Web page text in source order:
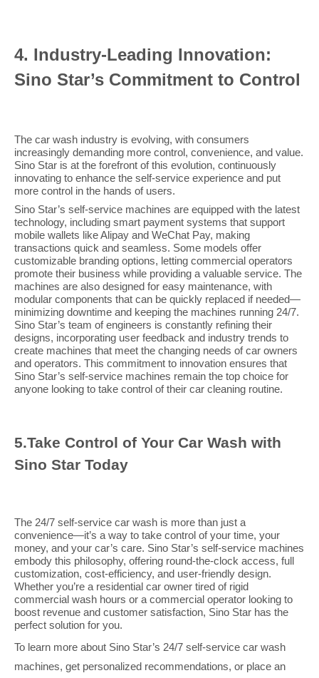
4. Industry-Leading Innovation:
Sino Star’s Commitment to Control
The car wash industry is evolving, with consumers
increasingly demanding more control, convenience, and value.
Sino Star is at the forefront of this evolution, continuously
innovating to enhance the self-service experience and put
more control in the hands of users.
Sino Star’s self-service machines are equipped with the latest
technology, including smart payment systems that support
mobile wallets like Alipay and WeChat Pay, making
transactions quick and seamless. Some models offer
customizable branding options, letting commercial operators
promote their business while providing a valuable service. The
machines are also designed for easy maintenance, with
modular components that can be quickly replaced if needed—
minimizing downtime and keeping the machines running 24/7.
Sino Star’s team of engineers is constantly refining their
designs, incorporating user feedback and industry trends to
create machines that meet the changing needs of car owners
and operators. This commitment to innovation ensures that
Sino Star’s self-service machines remain the top choice for
anyone looking to take control of their car cleaning routine.
5.Take Control of Your Car Wash with
Sino Star Today
The 24/7 self-service car wash is more than just a
convenience—it’s a way to take control of your time, your
money, and your car’s care. Sino Star’s self-service machines
embody this philosophy, offering round-the-clock access, full
customization, cost-efficiency, and user-friendly design.
Whether you’re a residential car owner tired of rigid
commercial wash hours or a commercial operator looking to
boost revenue and customer satisfaction, Sino Star has the
perfect solution for you.
To learn more about Sino Star’s 24/7 self-service car wash
machines, get personalized recommendations, or place an